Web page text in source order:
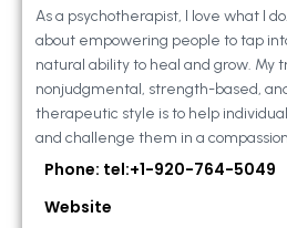
As a psychotherapist, I love what I
about empowering people to tap
natural ability to heal and grow. My
nonjudgmental, strength-based,
therapeutic style is to help
and challenge them in a
Phone: tel:+1-920-764-5049
Website